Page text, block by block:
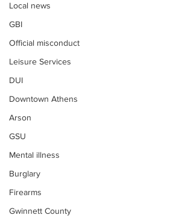
Local news
GBI
Official misconduct
Leisure Services
DUI
Downtown Athens
Arson
GSU
Mental illness
Burglary
Firearms
Gwinnett County